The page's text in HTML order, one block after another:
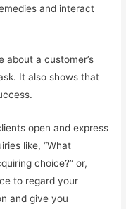
and interact
about a customer’s
It also shows that
open and express
like, “What
choice?” or,
to regard your
and give you